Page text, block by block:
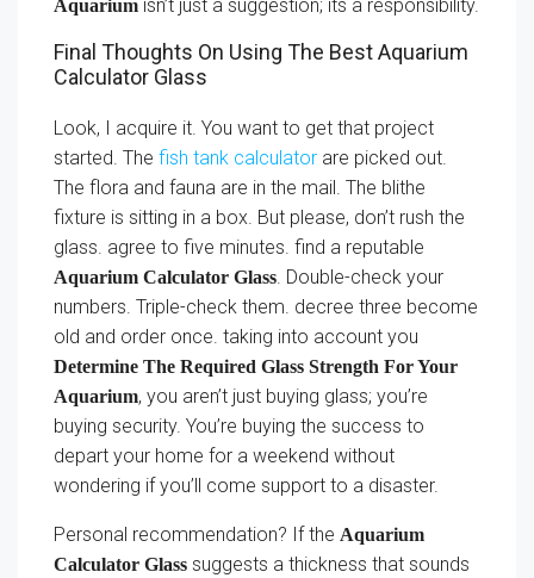
Aquarium isn’t just a suggestion; its a responsibility.
Final Thoughts On Using The Best Aquarium
Calculator Glass
Look, I acquire it. You want to get that project
started. The fish tank calculator are picked out.
The flora and fauna are in the mail. The blithe
fixture is sitting in a box. But please, don’t rush the
glass. agree to five minutes. find a reputable
Aquarium Calculator Glass. Double-check your
numbers. Triple-check them. decree three become
old and order once. taking into account you
Determine The Required Glass Strength For Your
Aquarium, you aren’t just buying glass; you’re
buying security. You’re buying the success to
depart your home for a weekend without
wondering if you’ll come support to a disaster.
Personal recommendation? If the Aquarium
Calculator Glass suggests a thickness that sounds